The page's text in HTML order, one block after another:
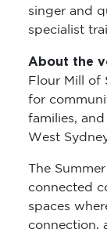
singer and
specialist
About the
Flour Mill of
for
families,
West
The
connected
spaces
connection,